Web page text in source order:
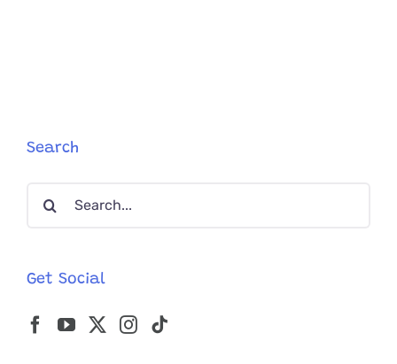
Search
Search
Get Social